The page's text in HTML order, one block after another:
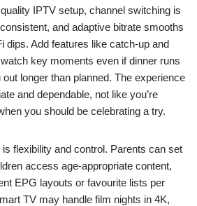
IPTV setup, channel switching is
and adaptive bitrate smooths
dips. Add features like catch-up and
key moments even if dinner runs
longer than planned. The experience
and dependable, not like you’re
you should be celebrating a try.
flexibility and control. Parents can set
access age-appropriate content,
EPG layouts or favourite lists per
TV may handle film nights in 4K,